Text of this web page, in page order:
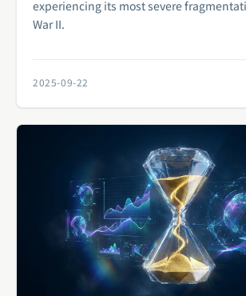
experiencing its most severe
War II.
2025-09-22